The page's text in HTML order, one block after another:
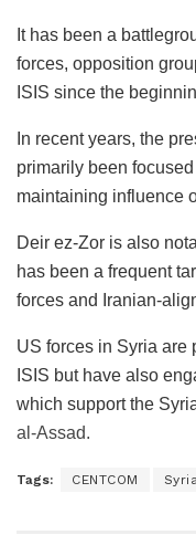
It has been a
forces, opposition
ISIS since the
In recent years, the
primarily been
maintaining influence
Deir ez-Zor is also
has been a frequent
forces and Iranian-
US forces in Syria are
ISIS but have also
which support the
al-Assad.
Tags: CENTCOM